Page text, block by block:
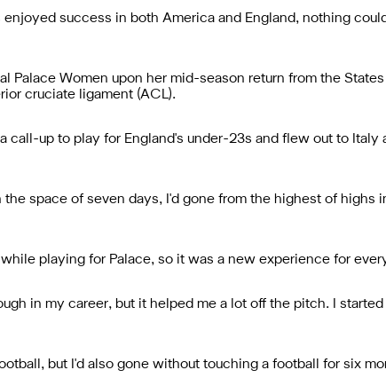
success in both America and England, nothing
Palace Women upon her mid-season return from the
cruciate ligament (ACL).
call-up to play for England's under-23s and flew out to Italy
the space of seven days, I'd gone from the highest of highs
playing for Palace, so it was a new experience for
in my career, but it helped me a lot off the pitch. I
but I'd also gone without touching a football for six